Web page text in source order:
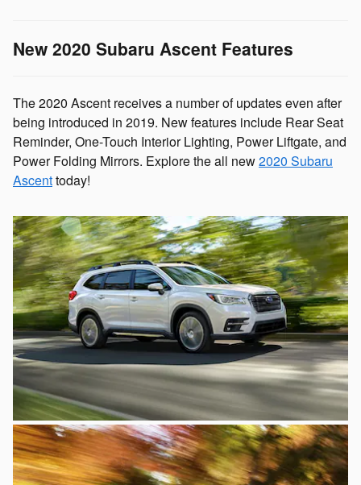
New 2020 Subaru Ascent Features
The 2020 Ascent receives a number of updates even after
being introduced in 2019. New features include Rear Seat
Reminder, One-Touch Interior Lighting, Power Liftgate, and
Power Folding Mirrors. Explore the all new2020 Subaru
Ascenttoday!